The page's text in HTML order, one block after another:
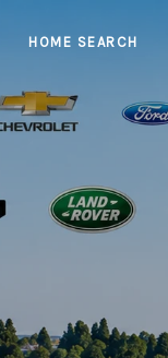
HOME SEARCH
Cerritos
communities,